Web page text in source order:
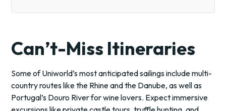
Can’t-Miss Itineraries
Some of Uniworld’s most anticipated sailings include multi-
country routes like the Rhine and the Danube, as well as
Portugal’s Douro River for wine lovers. Expect immersive